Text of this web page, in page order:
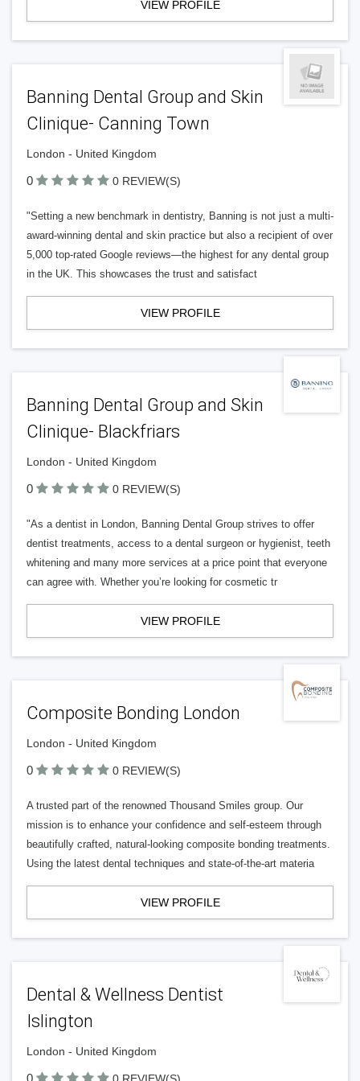
VIEW PROFILE
Banning Dental Group and Skin
Clinique- Canning Town
London - United Kingdom
0 0 REVIEW(S)
"Setting a new benchmark in dentistry, Banning is not just a multi-
award-winning dental and skin practice but also a recipient of over
5,000 top-rated Google reviews—the highest for any dental group
in the UK. This showcases the trust and satisfact
VIEW PROFILE
Banning Dental Group and Skin
Clinique- Blackfriars
London - United Kingdom
0 0 REVIEW(S)
"As a dentist in London, Banning Dental Group strives to offer
dentist treatments, access to a dental surgeon or hygienist, teeth
whitening and many more services at a price point that everyone
can agree with. Whether you’re looking for cosmetic tr
VIEW PROFILE
Composite Bonding London
London - United Kingdom
0 0 REVIEW(S)
A trusted part of the renowned Thousand Smiles group. Our
mission is to enhance your confidence and self-esteem through
beautifully crafted, natural-looking composite bonding treatments.
Using the latest dental techniques and state-of-the-art materia
VIEW PROFILE
Dental & Wellness Dentist
Islington
London - United Kingdom
0